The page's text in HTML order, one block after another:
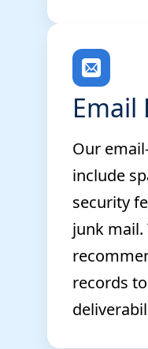
Email
Our
include
security
junk mail.
records